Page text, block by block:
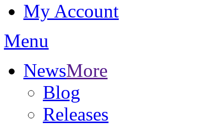
My Account
Menu
NewsMore
Blog
Releases